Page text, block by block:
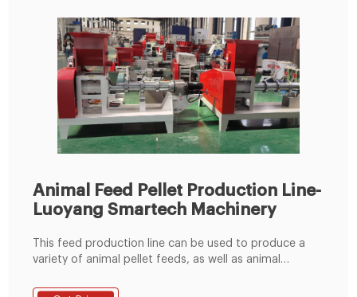
Animal Feed Pellet Production Line-
Luoyang Smartech Machinery
This feed production line can be used to produce a
variety of animal pellet feeds, as well as animal
info@lysmartech.com Home